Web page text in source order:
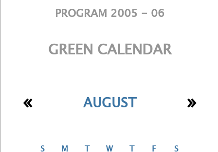
PROGRAM 2005 - 06
GREEN CALENDAR
AUGUST
« »
S M T W T F S